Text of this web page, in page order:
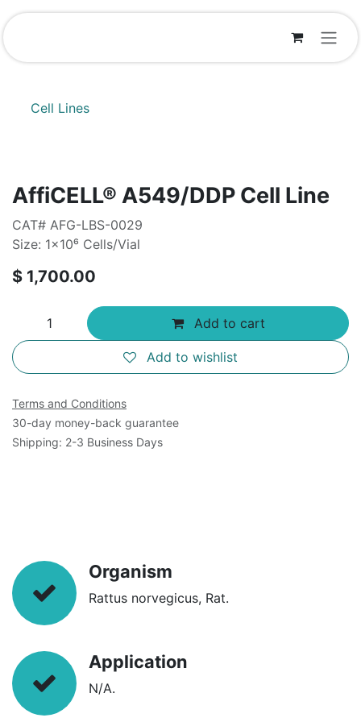
Skip to Content
Cell Lines
AffiCELL® A549/DDP Cell Line
CAT# AFG-LBS-0029
Size: 1×10⁶ Cells/Vial
$ 1,700.00
Add to cart
Add to wishlist
Terms and Conditions
30-day money-back guarantee
Shipping: 2-3 Business Days
Organism
Rattus norvegicus, Rat.
Application
N/A.